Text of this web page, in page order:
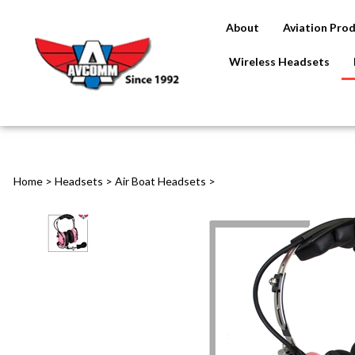
About Aviation
Wireless Headsets
Home > Headsets > Air Boat Headsets >